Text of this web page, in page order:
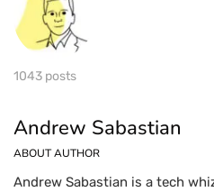
1043 posts
Andrew Sabastian
ABOUT AUTHOR
Andrew Sabastian is a tech